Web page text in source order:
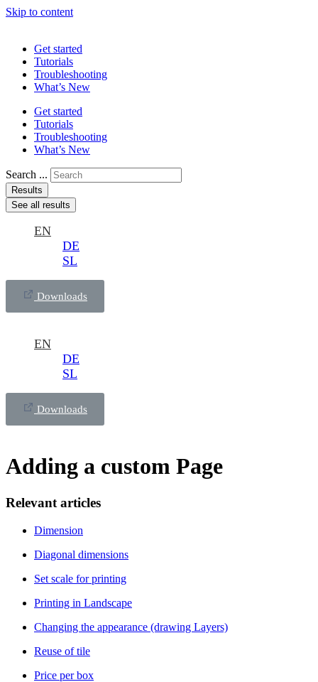
Skip to content
Get started
Tutorials
Troubleshooting
What’s New
Get started
Tutorials
Troubleshooting
What’s New
Search ...
Results
See all results
EN
DE
SL
Downloads
EN
DE
SL
Downloads
Adding a custom Page
Relevant articles
Dimension
Diagonal dimensions
Set scale for printing
Printing in Landscape
Changing the appearance (drawing Layers)
Reuse of tile
Price per box